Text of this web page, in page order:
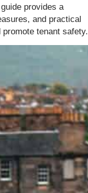
provides a
and practical
tenant safety.